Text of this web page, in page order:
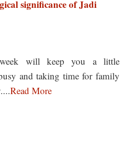
significance of Jadi
will keep you a little
and taking time for family
Read More